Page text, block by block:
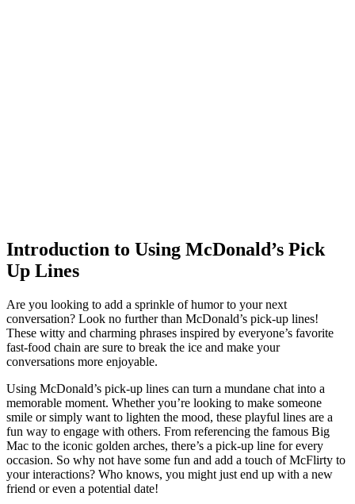
Introduction to Using McDonald’s Pick
Up Lines
Are you looking to add a sprinkle of humor to your next
conversation? Look no further than McDonald’s pick-up lines!
These witty and charming phrases inspired by everyone’s favorite
fast-food chain are sure to break the ice and make your
conversations more enjoyable.
Using McDonald’s pick-up lines can turn a mundane chat into a
memorable moment. Whether you’re looking to make someone
smile or simply want to lighten the mood, these playful lines are a
fun way to engage with others. From referencing the famous Big
Mac to the iconic golden arches, there’s a pick-up line for every
occasion. So why not have some fun and add a touch of McFlirty to
your interactions? Who knows, you might just end up with a new
friend or even a potential date!